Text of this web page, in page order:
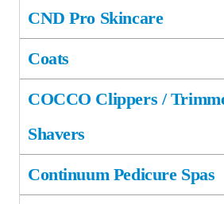
CND Pro Skincare
Coats
COCCO Clippers /
Shavers
Continuum Pedicure Spas